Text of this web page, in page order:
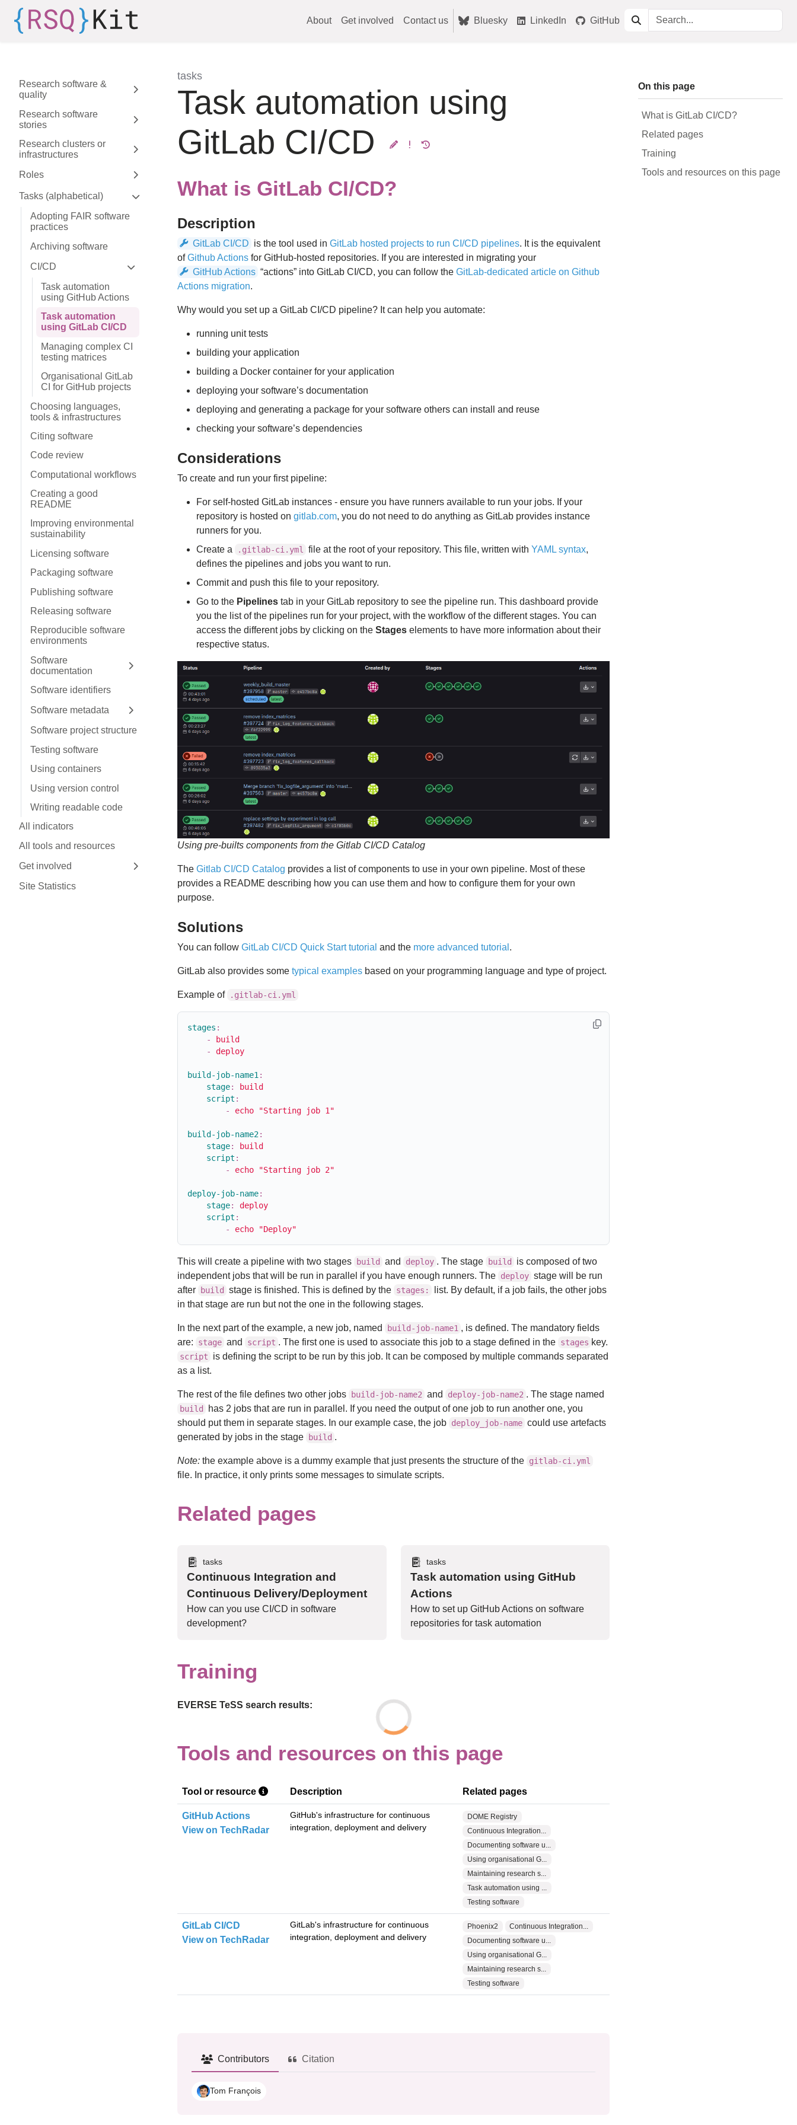
Skip to aside
Skip to content
Skip to footer
About
Get involved Contact us Bluesky LinkedIn GitHub
Research software &
quality
Expand sidebar
Research software
stories
Expand sidebar
Research clusters or
infrastructures
Expand sidebar
Roles
Expand sidebar
Tasks (alphabetical)
Expand sidebar
Adopting FAIR software
practices
Archiving software
CI/CD
Expand sidebar
Task automation
using GitHub Actions
Task automation
using GitLab CI/CD
Managing complex CI
testing matrices
Organisational GitLab
CI for GitHub projects
Choosing languages,
tools & infrastructures
Citing software
Code review
Computational workflows
Creating a good
README
Improving environmental
sustainability
Licensing software
Packaging software
Publishing software
Releasing software
Reproducible software
environments
Software
documentation
Expand sidebar
Software identifiers
Software metadata
Expand sidebar
Software project structure
Testing software
Using containers
Using version control
Writing readable code
All indicators
All tools and resources
Get involved
Expand sidebar
Site Statistics
tasks
:
Task automation using
GitLab CI/CD
On this page
What is GitLab CI/CD?
Related pages
Training
Tools and resources on this page
What is GitLab CI/CD?
Description
GitLab CI/CD is the tool used in GitLab hosted projects to run CI/CD pipelines. It is the equivalent
ofGithub Actionsfor GitHub-hosted repositories. If you are interested in migrating your
GitHub Actions “actions” into GitLab CI/CD, you can follow the GitLab-dedicated article on Github
Actions migration.
Why would you set up a GitLab CI/CD pipeline? It can help you automate:
running unit tests
building your application
building a Docker container for your application
deploying your software’s documentation
deploying and generating a package for your software others can install and reuse
checking your software’s dependencies
Considerations
To create and run your first pipeline:
For self-hosted GitLab instances - ensure you have runners available to run your jobs. If your
repository is hosted on gitlab.com, you do not need to do anything as GitLab provides instance
runners for you.
Create a
.gitlab-ci.yml file at the root of your repository. This file, written with YAML syntax,
defines the pipelines and jobs you want to run.
Commit and push this file to your repository.
Go to the Pipelinestab in your GitLab repository to see the pipeline run. This dashboard provide
you the list of the pipelines run for your project, with the workflow of the different stages. You can
access the different jobs by clicking on the Stageselements to have more information about their
respective status.
Using pre-builts components from the Gitlab CI/CD Catalog
The Gitlab CI/CD Catalog provides a list of components to use in your own pipeline. Most of these
provides a README describing how you can use them and how to configure them for your own
purpose.
Solutions
You can follow GitLab CI/CD Quick Start tutorial and the more advanced tutorial .
GitLab also provides some typical examplesbased on your programming language and type of project.
Example of .gitlab-ci.yml
stages :
-
build
-
deploy
build-job-name1 :
stage:
build
script :
-
echo "Starting job 1"
build-job-name2:
stage:
build
script :
-
echo "Starting job 2"
deploy-job-name:
stage:
deploy
script :
-
echo "Deploy"
This will create a pipeline with two stages build and deploy . The stage build
is composed of two
independent jobs that will be run in parallel if you have enough runners. The deploy stage will be run
after
build stage is finished. This is defined by the stages:
list. By default, if a job fails, the other jobs
in that stage are run but not the one in the following stages.
In the next part of the example, a new job, named build-job-name1 , is defined. The mandatory fields
are:
stage and script . The first one is used to associate this job to a stage defined in the stages key.
script
is defining the script to be run by this job. It can be composed by multiple commands separated
as a list.
The rest of the file defines two other jobs build-job-name2 and deploy-job-name2 . The stage named
build
has 2 jobs that are run in parallel. If you need the output of one job to run another one, you
should put them in separate stages. In our example case, the job deploy_job-name could use artefacts
generated by jobs in the stage
build .
Note:the example above is a dummy example that just presents the structure of the gitlab-ci.yml
file. In practice, it only prints some messages to simulate scripts.
Related pages
tasks
Continuous Integration and
Continuous Delivery/Deployment
How can you use CI/CD in software
development?
tasks
Task automation using GitHub
Actions
How to set up GitHub Actions on software
repositories for task automation
Training
EVERSE TeSS search results:
Tools and resources on this page
Tool or resource Description Related pages
GitHub Actions
View on TechRadar
GitHub's infrastructure for continuous
integration, deployment and delivery
DOME Registry
Continuous Integration...
Documenting software u...
Using organisational G...
Maintaining research s...
Task automation using ...
Testing software
GitLab CI/CD
View on TechRadar
GitLab's infrastructure for continuous
integration, deployment and delivery
Phoenix2
Continuous Integration...
Documenting software u...
Using organisational G...
Maintaining research s...
Testing software
Contributors Citation
Tom François